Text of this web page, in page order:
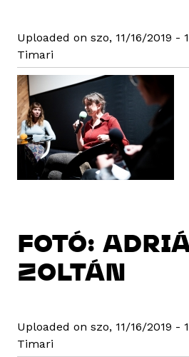
Uploaded on szo, 11/16/2019 -
Timari
FOTÓ:
ZOLTÁN
Uploaded on szo, 11/16/2019 -
Timari